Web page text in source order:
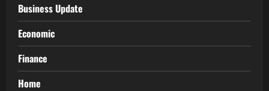
Business Update
Economic
Finance
Home